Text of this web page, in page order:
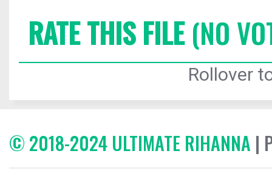
RATE THIS FILE(NO
Rollover
© 2018-2024 ULTIMATE RIHANNA |